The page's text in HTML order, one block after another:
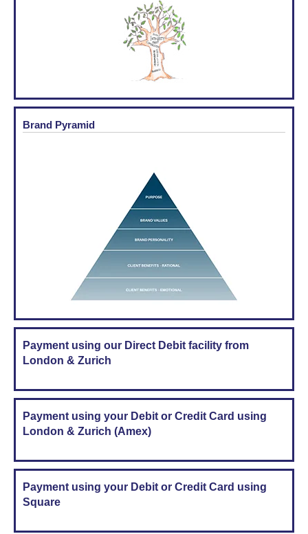
Brand Pyramid
Payment using our Direct Debit facility from
London & Zurich
Payment using your Debit or Credit Card using
London & Zurich (Amex)
Payment using your Debit or Credit Card using
Square